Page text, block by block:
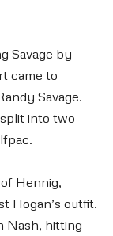
Savage by
came to
Savage.
into two
Hennig,
Hogan’s outfit.
Nash, hitting